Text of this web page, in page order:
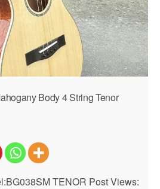
Body 4 String Tenor
TENOR Post Views: